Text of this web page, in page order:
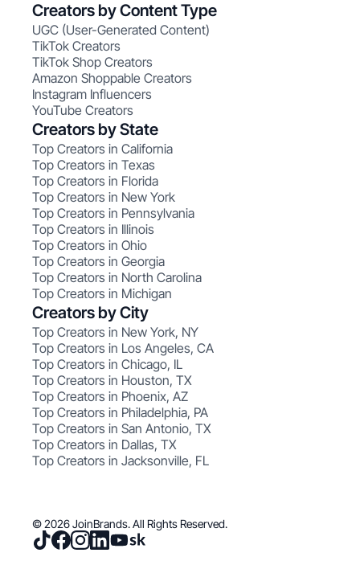
Creators by Content Type
UGC (User-Generated Content)
TikTok Creators
TikTok Shop Creators
Amazon Shoppable Creators
Instagram Influencers
YouTube Creators
Creators by State
Top Creators in California
Top Creators in Texas
Top Creators in Florida
Top Creators in New York
Top Creators in Pennsylvania
Top Creators in Illinois
Top Creators in Ohio
Top Creators in Georgia
Top Creators in North Carolina
Top Creators in Michigan
Creators by City
Top Creators in New York, NY
Top Creators in Los Angeles, CA
Top Creators in Chicago, IL
Top Creators in Houston, TX
Top Creators in Phoenix, AZ
Top Creators in Philadelphia, PA
Top Creators in San Antonio, TX
Top Creators in Dallas, TX
Top Creators in Jacksonville, FL
© 2026 JoinBrands. All Rights Reserved.